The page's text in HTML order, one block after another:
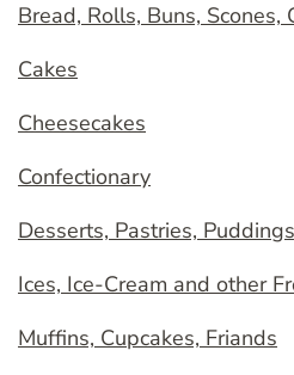
Bread, Rolls, Buns, Scones,
Cakes
Cheesecakes
Confectionary
Desserts, Pastries,
Ices, Ice-Cream and other
Muffins, Cupcakes, Friands